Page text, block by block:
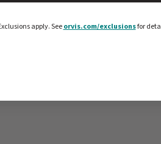
apply.See orvis.com/exclusionsfor